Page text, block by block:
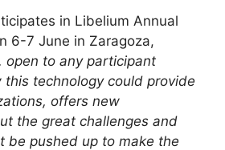
in Libelium Annual
6-7 June in Zaragoza,
open to any participant
technology could provide
offers new
the great challenges and
be pushed up to make the